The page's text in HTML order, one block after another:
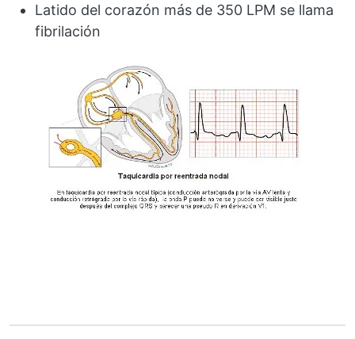
Latido del corazón más de 350 LPM se llama
fibrilación